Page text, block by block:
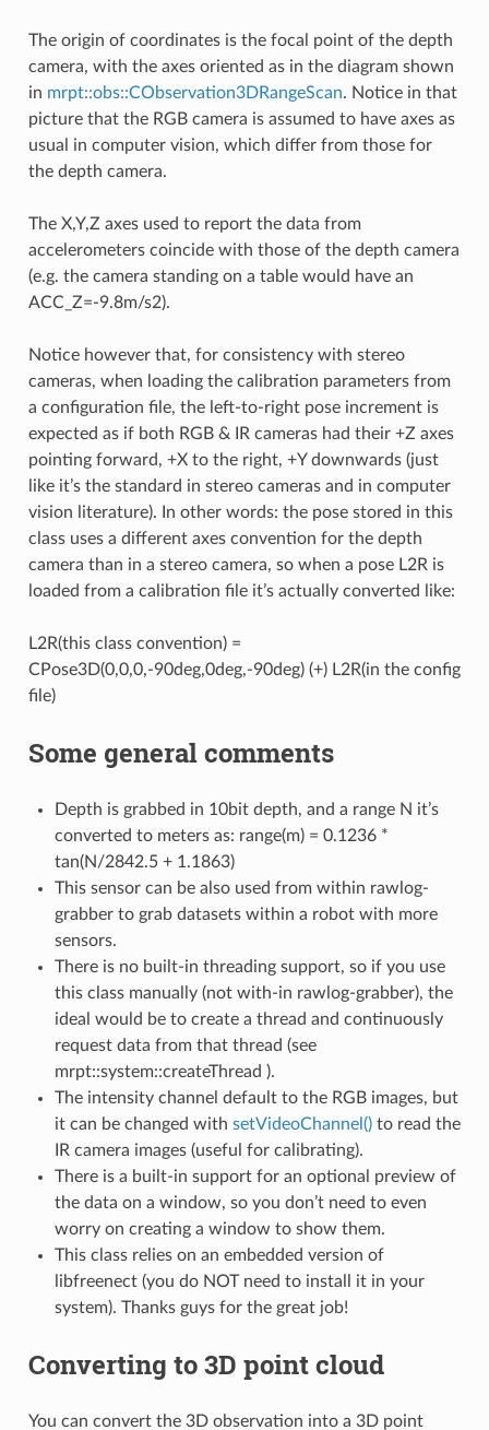
The origin of coordinates is the focal point of the depth
camera, with the axes oriented as in the diagram shown
in mrpt::obs::CObservation3DRangeScan. Notice in that
picture that the RGB camera is assumed to have axes as
usual in computer vision, which differ from those for
the depth camera.
The X,Y,Z axes used to report the data from
accelerometers coincide with those of the depth camera
(e.g. the camera standing on a table would have an
ACC_Z=-9.8m/s2).
Notice however that, for consistency with stereo
cameras, when loading the calibration parameters from
a configuration file, the left-to-right pose increment is
expected as if both RGB & IR cameras had their +Z axes
pointing forward, +X to the right, +Y downwards (just
like it’s the standard in stereo cameras and in computer
vision literature). In other words: the pose stored in this
class uses a different axes convention for the depth
camera than in a stereo camera, so when a pose L2R is
loaded from a calibration file it’s actually converted like:
L2R(this class convention) =
CPose3D(0,0,0,-90deg,0deg,-90deg) (+) L2R(in the config
file)
Some general comments
Depth is grabbed in 10bit depth, and a range N it’s
converted to meters as: range(m) = 0.1236 *
tan(N/2842.5 + 1.1863)
This sensor can be also used from within rawlog-
grabber to grab datasets within a robot with more
sensors.
There is no built-in threading support, so if you use
this class manually (not with-in rawlog-grabber), the
ideal would be to create a thread and continuously
request data from that thread (see
mrpt::system::createThread ).
The intensity channel default to the RGB images, but
it can be changed with setVideoChannel()to read the
IR camera images (useful for calibrating).
There is a built-in support for an optional preview of
the data on a window, so you don’t need to even
worry on creating a window to show them.
This class relies on an embedded version of
libfreenect (you do NOT need to install it in your
system). Thanks guys for the great job!
Converting to 3D point cloud
You can convert the 3D observation into a 3D point